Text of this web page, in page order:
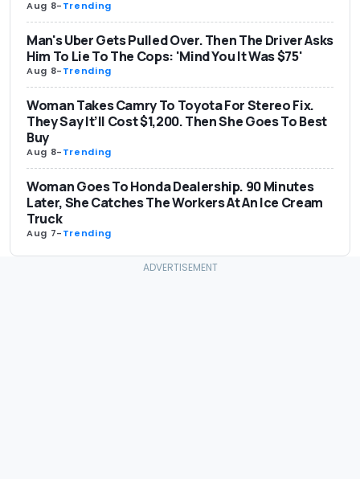
Aug 8-Trending
Man's Uber Gets Pulled Over. Then The Driver Asks
Him To Lie To The Cops: 'Mind You It Was $75'
Aug 8-Trending
Woman Takes Camry To Toyota For Stereo Fix.
They Say It’ll Cost $1,200. Then She Goes To Best
Buy
Aug 8-Trending
Woman Goes To Honda Dealership. 90 Minutes
Later, She Catches The Workers At An Ice Cream
Truck
Aug 7-Trending